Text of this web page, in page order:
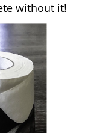
without it!